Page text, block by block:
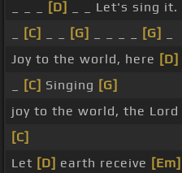
[D]
_ _ Let's sing it.
[C] [G] [G]
Joy to the world, here [D]
[C] Singing [G]
joy to the world, the Lord
[C]
Let [D] earth receive [Em]